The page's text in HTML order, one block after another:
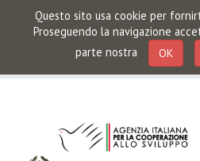
Questo sito usa cookie per
Proseguendo la navigazione
parte nostra
OK